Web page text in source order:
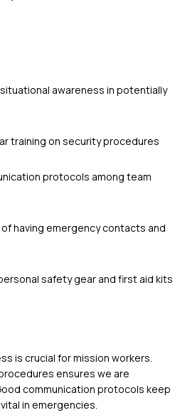
awareness in potentially
training on security procedures
protocols among team
having emergency contacts and
safety gear and first aid kits
is crucial for mission workers.
ensures we are
communication protocols keep
in emergencies.